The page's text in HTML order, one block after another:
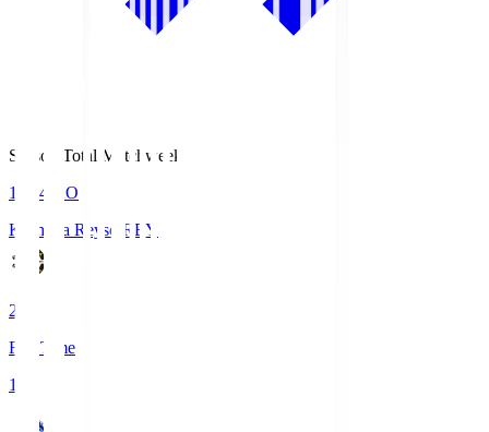
Season Total Matchweek 1
19:04
KO
Kashiwa Reysol
REY
2
Full Time
1